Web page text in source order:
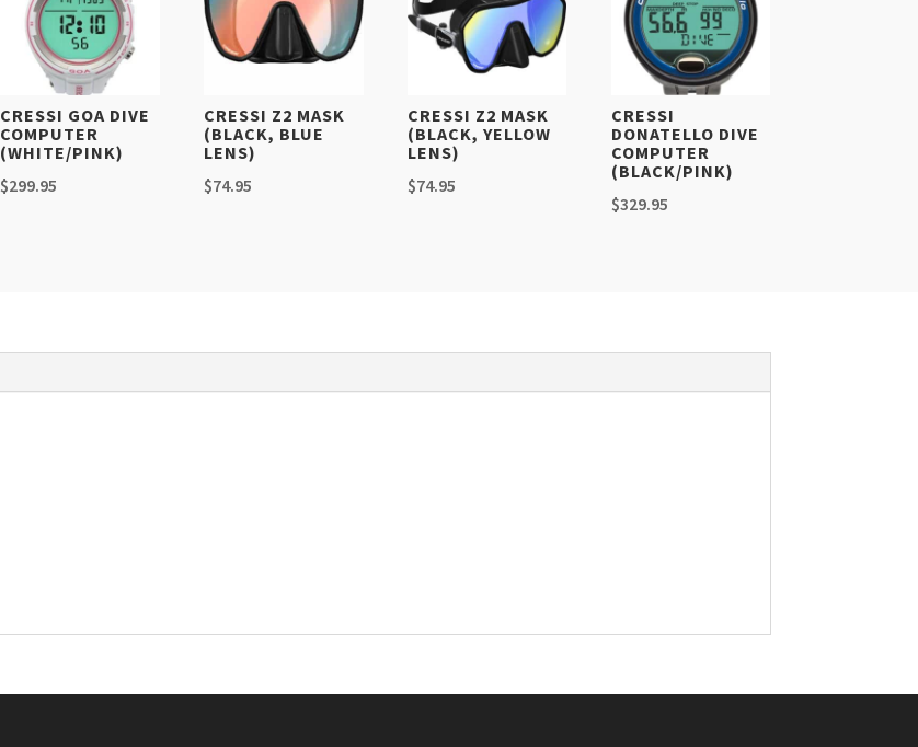
CRESSI GOA DIVE
COMPUTER
(WHITE/PINK)
$299.95
CRESSI Z2 MASK
(BLACK, BLUE
LENS)
$74.95
CRESSI Z2 MASK
(BLACK, YELLOW
LENS)
$74.95
CRESSI
DONATELLO DIVE
COMPUTER
(BLACK/PINK)
$329.95